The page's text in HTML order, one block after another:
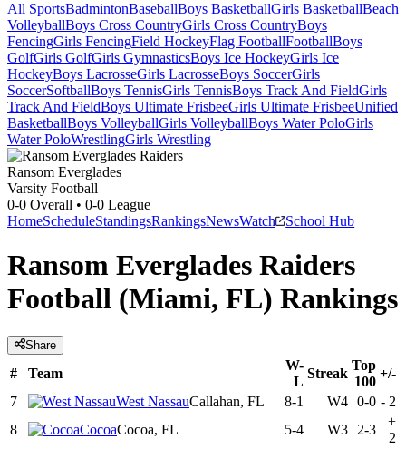
All SportsBadmintonBaseballBoys BasketballGirls BasketballBeach
VolleyballBoys Cross CountryGirls Cross CountryBoys
FencingGirls FencingField HockeyFlag FootballFootballBoys
GolfGirls GolfGirls GymnasticsBoys Ice HockeyGirls Ice
HockeyBoys LacrosseGirls LacrosseBoys SoccerGirls
SoccerSoftballBoys TennisGirls TennisBoys Track And FieldGirls
Track And FieldBoys Ultimate FrisbeeGirls Ultimate FrisbeeUnified
BasketballBoys VolleyballGirls VolleyballBoys Water PoloGirls
Water PoloWrestlingGirls Wrestling
Ransom Everglades
Varsity Football
0-0 Overall • 0-0 League
HomeScheduleStandingsRankingsNewsWatch School Hub
Ransom Everglades Raiders
Football (Miami, FL) Rankings
Share
# Team
W-
L
Streak
Top
100
+/-
7
West NassauCallahan, FL 8-1 W4 0-0 - 2
8
CocoaCocoa, FL 5-4 W3 2-3
+
2